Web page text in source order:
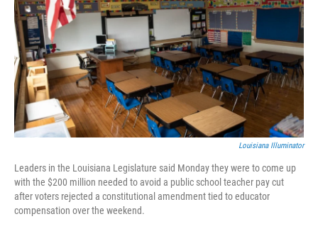
Louisiana Illuminator
Leaders in the Louisiana Legislature said Monday they were to come up
with the $200 million needed to avoid a public school teacher pay cut
after voters rejected a constitutional amendment tied to educator
compensation over the weekend.